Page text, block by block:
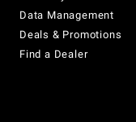
Data Management
Deals & Promotions
Find a Dealer